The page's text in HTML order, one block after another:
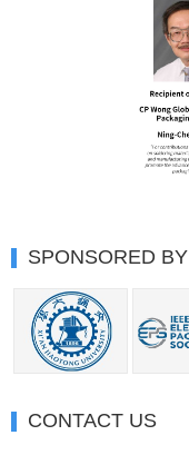
SPONSORED BY
CONTACT US